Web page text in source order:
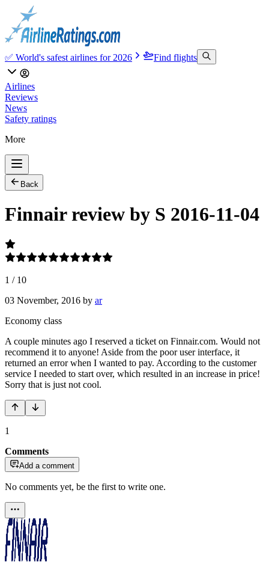
✅ World's safest airlines for 2026 Find flights
Airlines
Reviews
News
Safety ratings
More
Back
Finnair review by S 2016-11-04
1 / 10
03 November, 2016 by ar
Economy class
A couple minutes ago I reserved a ticket on Finnair.com. Would not
recommend it to anyone! Aside from the poor user interface, it
returned an error when I wanted to pay. According to the customer
service I needed to start over, which resulted in an increase in price!
Sorry that is just not cool.
1
Comments
Add a comment
No comments yet, be the first to write one.